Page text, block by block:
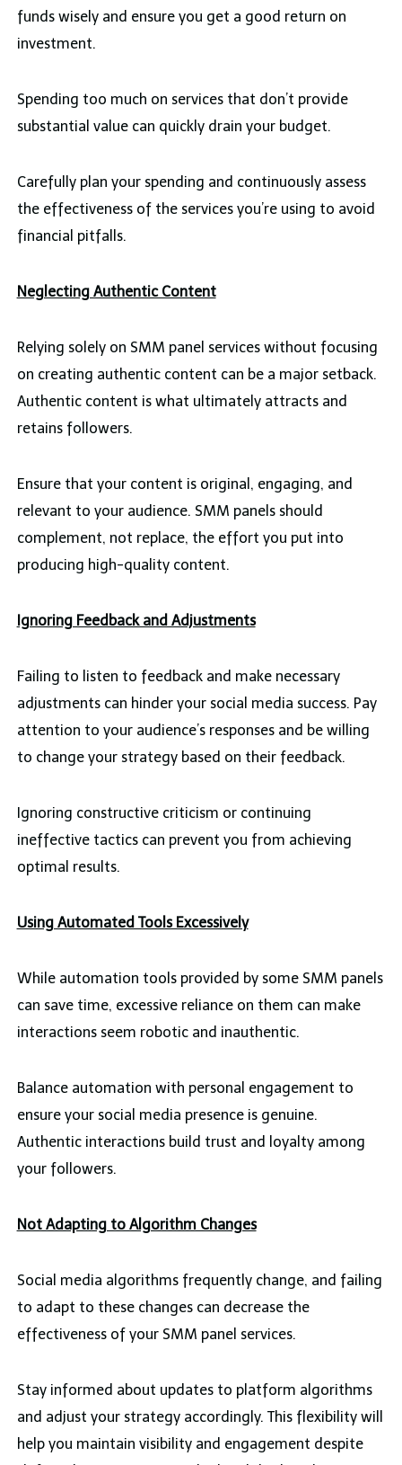
funds wisely and ensure you get a good return on
investment.
Spending too much on services that don’t provide
substantial value can quickly drain your budget.
Carefully plan your spending and continuously assess
the effectiveness of the services you’re using to avoid
financial pitfalls.
Neglecting Authentic Content
Relying solely on SMM panel services without focusing
on creating authentic content can be a major setback.
Authentic content is what ultimately attracts and
retains followers.
Ensure that your content is original, engaging, and
relevant to your audience. SMM panels should
complement, not replace, the effort you put into
producing high-quality content.
Ignoring Feedback and Adjustments
Failing to listen to feedback and make necessary
adjustments can hinder your social media success. Pay
attention to your audience’s responses and be willing
to change your strategy based on their feedback.
Ignoring constructive criticism or continuing
ineffective tactics can prevent you from achieving
optimal results.
Using Automated Tools Excessively
While automation tools provided by some SMM panels
can save time, excessive reliance on them can make
interactions seem robotic and inauthentic.
Balance automation with personal engagement to
ensure your social media presence is genuine.
Authentic interactions build trust and loyalty among
your followers.
Not Adapting to Algorithm Changes
Social media algorithms frequently change, and failing
to adapt to these changes can decrease the
effectiveness of your SMM panel services.
Stay informed about updates to platform algorithms
and adjust your strategy accordingly. This flexibility will
help you maintain visibility and engagement despite